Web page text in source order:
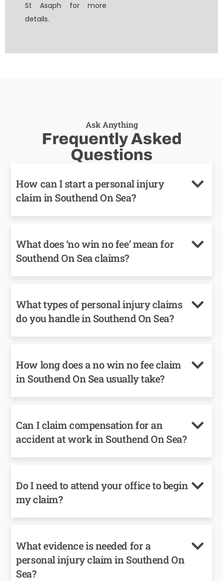
St Asaph for more
details.
Ask Anything
Frequently Asked
Questions
How can I start a personal injury
claim in Southend On Sea?
What does ‘no win no fee’ mean for
Southend On Sea claims?
What types of personal injury claims
do you handle in Southend On Sea?
How long does a no win no fee claim
in Southend On Sea usually take?
Can I claim compensation for an
accident at work in Southend On Sea?
Do I need to attend your office to begin
my claim?
What evidence is needed for a
personal injury claim in Southend On
Sea?